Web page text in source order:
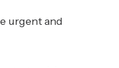
urgent and